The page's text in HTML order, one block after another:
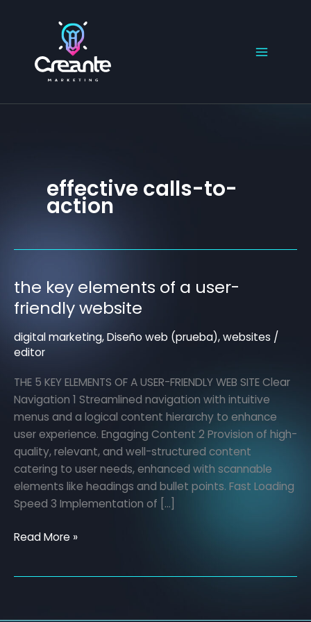
effective calls-to-
action
the key elements of a user-
friendly website
digital marketing,Diseño web (prueba),websites /
editor
THE 5 KEY ELEMENTS OF A USER-FRIENDLY WEB SITE Clear
Navigation 1 Streamlined navigation with intuitive
menus and a logical content hierarchy to enhance
user experience. Engaging Content 2 Provision of high-
quality, relevant, and well-structured content
catering to user needs, enhanced with scannable
elements like headings and bullet points. Fast Loading
Speed 3 Implementation of […]
the
key
of
a
friendly
website
Read More »